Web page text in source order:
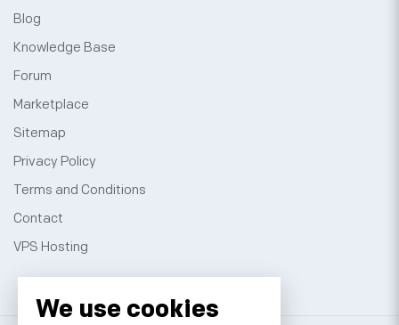
Blog
Knowledge Base
Forum
Marketplace
Sitemap
Privacy Policy
Terms and Conditions
Contact
VPS Hosting
We use cookies